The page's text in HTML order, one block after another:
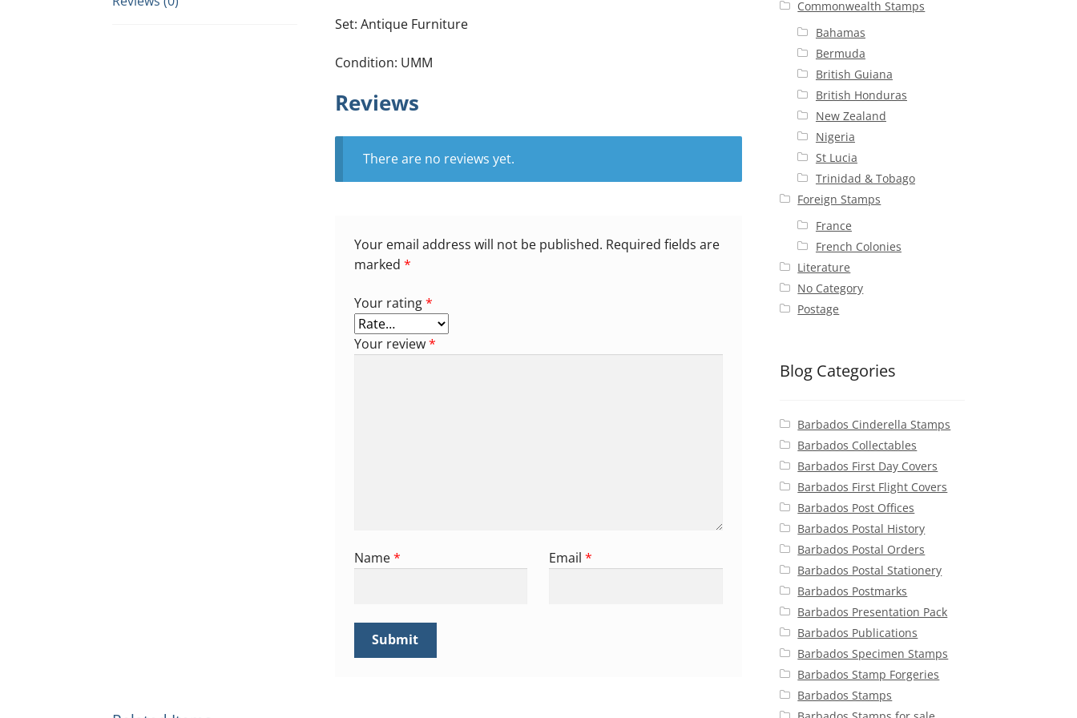
Set: Antique Furniture
Condition: UMM
Reviews
There are no reviews yet.
Your email address will not be published. Required fields are
marked *
Your rating*
Your review*
Name* Email*
Commonwealth Stamps
Bahamas
Bermuda
British Guiana
British Honduras
New Zealand
Nigeria
St Lucia
Trinidad & Tobago
Foreign Stamps
France
French Colonies
Literature
No Category
Postage
Blog Categories
Barbados Cinderella Stamps
Barbados Collectables
Barbados First Day Covers
Barbados First Flight Covers
Barbados Post Offices
Barbados Postal History
Barbados Postal Orders
Barbados Postal Stationery
Barbados Postmarks
Barbados Presentation Pack
Barbados Publications
Barbados Specimen Stamps
Barbados Stamp Forgeries
Barbados Stamps